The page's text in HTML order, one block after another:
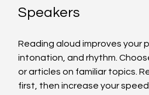
Speakers
Reading aloud improves your
intonation, and rhythm.
or articles on familiar topics.
first, then increase your speed.